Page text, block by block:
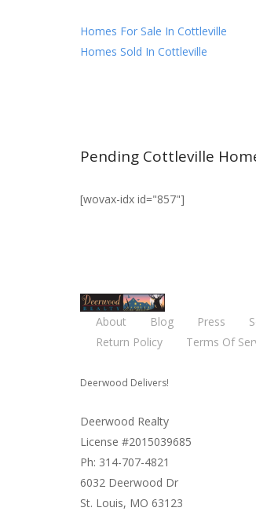
Homes For Sale In Cottleville
Homes Sold In Cottleville
Pending Cottleville
[wovax-idx id="857"]
About Blog Press
Return Policy
Terms Of
Deerwood Delivers!
Deerwood Realty
License #2015039685
Ph: 314-707-4821
6032 Deerwood Dr
St. Louis, MO 63123